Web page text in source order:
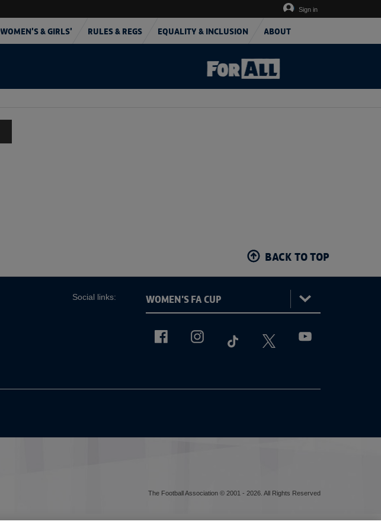
WOMEN'S & GIRLS' RULES & REGS EQUALITY & INCLUSION ABOUT
Sign in
BACK TO TOP
Social links:
Women's
FAViewtheWomen'sFACupFacebookchannel
ViewtheWomen'sFACupInstagramchannel
The Football Association © 2001 - 2026. All Rights Reserved